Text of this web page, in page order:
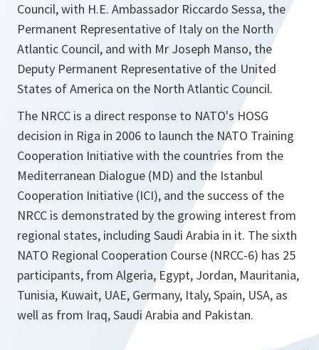
Council, with H.E. Ambassador Riccardo Sessa, the
Permanent Representative of Italy on the North
Atlantic Council, and with Mr Joseph Manso, the
Deputy Permanent Representative of the United
States of America on the North Atlantic Council.
The NRCC is a direct response to NATO's HOSG
decision in Riga in 2006 to launch the NATO Training
Cooperation Initiative with the countries from the
Mediterranean Dialogue (MD) and the Istanbul
Cooperation Initiative (ICI), and the success of the
NRCC is demonstrated by the growing interest from
regional states, including Saudi Arabia in it. The sixth
NATO Regional Cooperation Course (NRCC-6) has 25
participants, from Algeria, Egypt, Jordan, Mauritania,
Tunisia, Kuwait, UAE, Germany, Italy, Spain, USA, as
well as from Iraq, Saudi Arabia and Pakistan.